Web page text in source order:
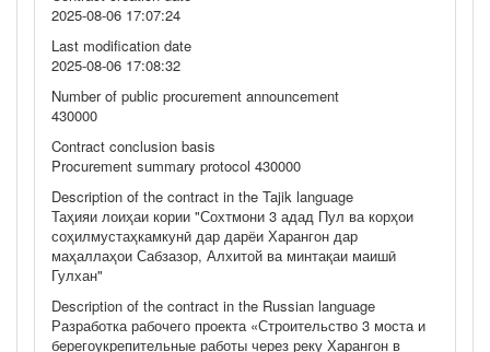
2025-08-06 17:07:24
Last modification date
2025-08-06 17:08:32
Number of public procurement announcement
430000
Contract conclusion basis
Procurement summary protocol 430000
Description of the contract in the Tajik language
Таҳияи лоиҳаи кории "Сохтмони 3 адад Пул ва корҳои
соҳилмустаҳкамкунӣ дар дарёи Харангон дар
маҳаллаҳои Сабзазор, Алхитой ва минтақаи маишӣ
Гулхан"
Description of the contract in the Russian language
Разработка рабочего проекта «Строительство 3 моста и
берегоукрепительные работы через реку Харангон в